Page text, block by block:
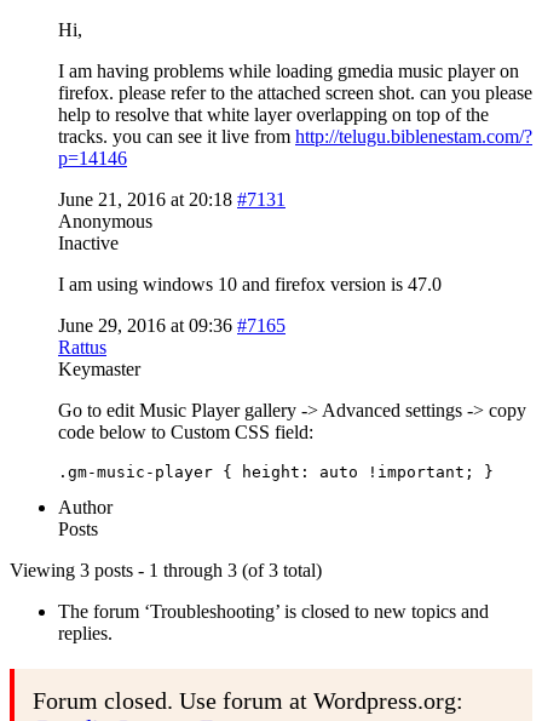
Hi,
I am having problems while loading gmedia music player on
firefox. please refer to the attached screen shot. can you please
help to resolve that white layer overlapping on top of the
tracks. you can see it live from http://telugu.biblenestam.com/?
p=14146
June 21, 2016 at 20:18 #7131
Anonymous
Inactive
I am using windows 10 and firefox version is 47.0
June 29, 2016 at 09:36 #7165
Rattus
Keymaster
Go to edit Music Player gallery -> Advanced settings -> copy
code below to Custom CSS field:
Author
Posts
Viewing 3 posts - 1 through 3 (of 3 total)
The forum ‘Troubleshooting’ is closed to new topics and
replies.
Forum closed. Use forum at Wordpress.org: